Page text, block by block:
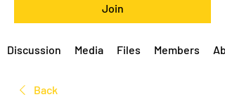
Join
Discussion Media Files Members
Back